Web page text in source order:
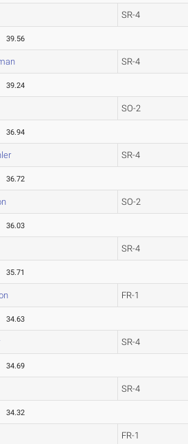
SR-4
39.56
SR-4
39.24
SO-2
36.94
SR-4
36.72
SO-2
36.03
SR-4
35.71
FR-1
34.63
SR-4
34.69
SR-4
34.32
FR-1